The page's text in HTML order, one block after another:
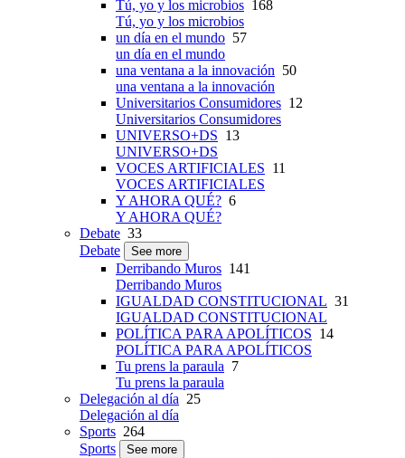
Tú, yo y los microbios 168
Tú, yo y los microbios
un día en el mundo 57
un día en el mundo
una ventana a la innovación 50
una ventana a la innovación
Universitarios Consumidores 12
Universitarios Consumidores
UNIVERSO+DS 13
UNIVERSO+DS
VOCES ARTIFICIALES 11
VOCES ARTIFICIALES
Y AHORA QUÉ? 6
Y AHORA QUÉ?
Debate 33
Debate
See more
Derribando Muros 141
Derribando Muros
IGUALDAD CONSTITUCIONAL 31
IGUALDAD CONSTITUCIONAL
POLÍTICA PARA APOLÍTICOS 14
POLÍTICA PARA APOLÍTICOS
Tu prens la paraula 7
Tu prens la paraula
Delegación al día 25
Delegación al día
Sports 264
Sports
See more